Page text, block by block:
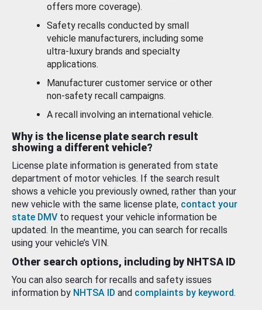
offers more coverage).
Safety recalls conducted by small
vehicle manufacturers, including some
ultra-luxury brands and specialty
applications.
Manufacturer customer service or other
non-safety recall campaigns.
A recall involving an international vehicle.
Why is the license plate search result
showing a different vehicle?
License plate information is generated from state
department of motor vehicles. If the search result
shows a vehicle you previously owned, rather than your
new vehicle with the same license plate, contact your
state DMV to request your vehicle information be
updated. In the meantime, you can search for recalls
using your vehicle’s VIN.
Other search options, including by NHTSA ID
You can also search for recalls and safety issues
information by NHTSA ID and complaints by keyword.